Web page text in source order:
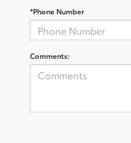
*Phone Number
Comments: